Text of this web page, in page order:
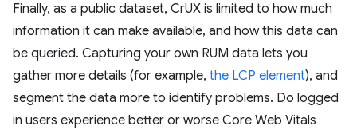
Finally, as a public dataset, CrUX is limited to how much
information it can make available, and how this data can
be queried. Capturing your own RUM data lets you
gather more details (for example, the LCP element), and
segment the data more to identify problems. Do logged
in users experience better or worse Core Web Vitals